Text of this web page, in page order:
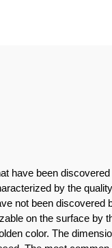
have been
by the
not been discovered
on the surface by
color. The